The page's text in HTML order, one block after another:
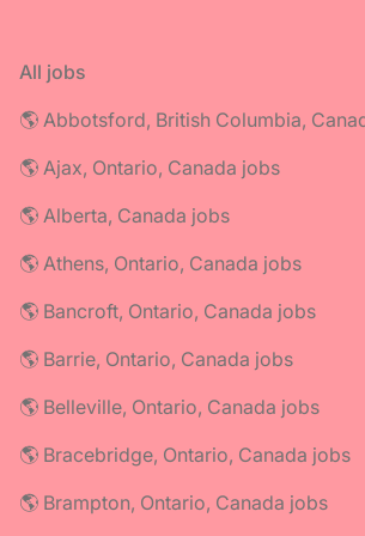
All jobs
🌎 Abbotsford, British Columbia,
🌎 Ajax, Ontario, Canada jobs
🌎 Alberta, Canada jobs
🌎 Athens, Ontario, Canada jobs
🌎 Bancroft, Ontario, Canada jobs
🌎 Barrie, Ontario, Canada jobs
🌎 Belleville, Ontario, Canada jobs
🌎 Bracebridge, Ontario, Canada jobs
🌎 Brampton, Ontario, Canada jobs